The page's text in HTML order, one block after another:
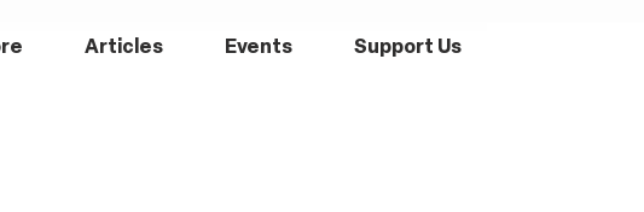
Articles Events Support Us